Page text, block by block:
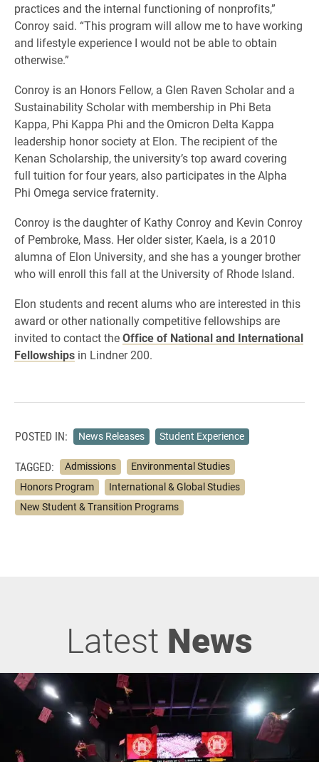
practices and the internal functioning of nonprofits,”
Conroy said. “This program will allow me to have working
and lifestyle experience I would not be able to obtain
otherwise.”
Conroy is an Honors Fellow, a Glen Raven Scholar and a
Sustainability Scholar with membership in Phi Beta
Kappa, Phi Kappa Phi and the Omicron Delta Kappa
leadership honor society at Elon. The recipient of the
Kenan Scholarship, the university’s top award covering
full tuition for four years, also participates in the Alpha
Phi Omega service fraternity.
Conroy is the daughter of Kathy Conroy and Kevin Conroy
of Pembroke, Mass. Her older sister, Kaela, is a 2010
alumna of Elon University, and she has a younger brother
who will enroll this fall at the University of Rhode Island.
Elon students and recent alums who are interested in this
award or other nationally competitive fellowships are
invited to contact theOffice of National and International
Fellowships in Lindner 200.
POSTED IN: News Releases Student Experience
TAGGED: Admissions
Environmental Studies
Honors Program
International & Global Studies
New Student & Transition Programs
Latest News